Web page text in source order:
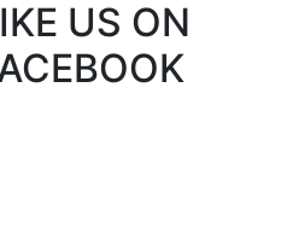
US ON